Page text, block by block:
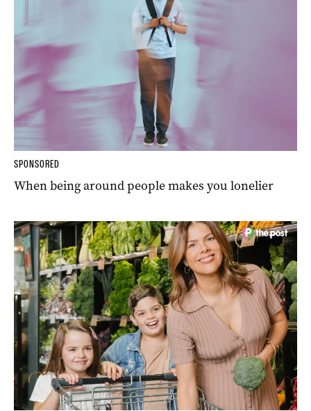
SPONSORED
When being around people makes you lonelier